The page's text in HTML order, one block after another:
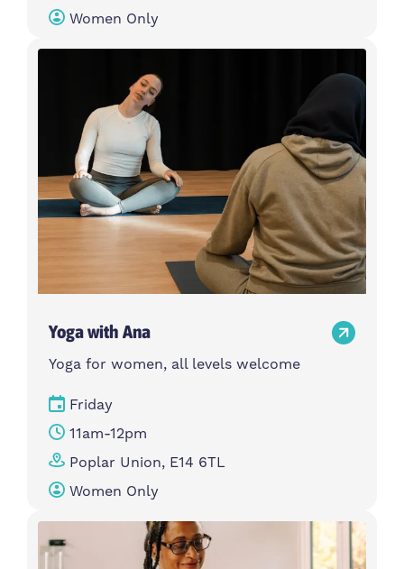
Women Only
Yoga with Ana
Yoga for women, all levels welcome
Friday
11am-12pm
Poplar Union, E14 6TL
Women Only